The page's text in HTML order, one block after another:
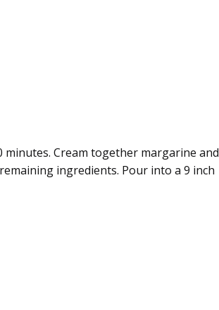
Cream together margarine and
ingredients. Pour into a 9 inch